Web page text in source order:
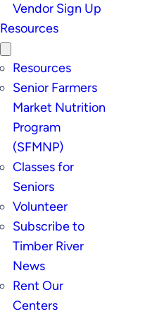
Vendor Sign Up
Resources
Resources
Senior Farmers
Market Nutrition
Program
(SFMNP)
Classes for
Seniors
Volunteer
Subscribe to
Timber River
News
Rent Our
Centers